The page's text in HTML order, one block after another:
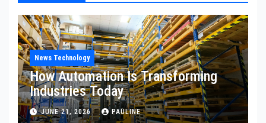
News Technology
How Automation Is Transforming
Industries Today
JUNE 21, 2026 PAULINE